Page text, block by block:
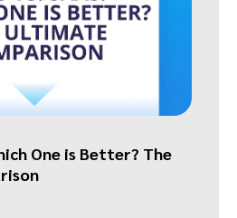
One is Better? The